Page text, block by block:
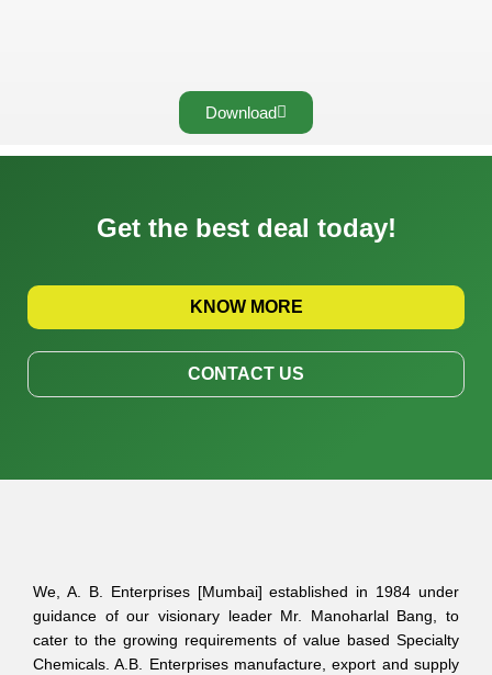
Download
Get the best deal today!
KNOW MORE
CONTACT US
We, A. B. Enterprises [Mumbai] established in 1984 under
guidance of our visionary leader Mr. Manoharlal Bang, to
cater to the growing requirements of value based Specialty
Chemicals. A.B. Enterprises manufacture, export and supply